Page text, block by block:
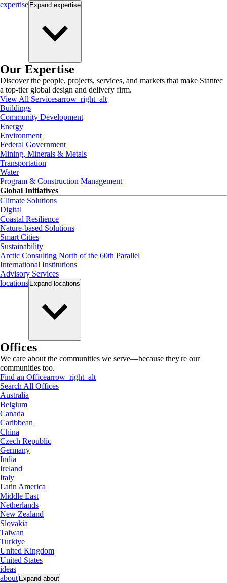
expertise Expand expertise
Our Expertise
Discover the people, projects, services, and markets that make Stantec
a top-tier global design and delivery firm.
View All Servicesarrow_right_alt
Buildings
Community Development
Energy
Environment
Federal Government
Mining, Minerals & Metals
Transportation
Water
Program & Construction Management
Global Initiatives
Climate Solutions
Digital
Coastal Resilience
Nature-based Solutions
Smart Cities
Sustainability
Arctic Consulting North of the 60th Parallel
International Institutions
Advisory Services
locations Expand locations
Offices
We care about the communities we serve—because they're our
communities too.
Find an Officearrow_right_alt
Search All Offices
Australia
Belgium
Canada
Caribbean
China
Czech Republic
Germany
India
Ireland
Italy
Latin America
Middle East
Netherlands
New Zealand
Slovakia
Taiwan
Turkiye
United Kingdom
United States
ideas
about Expand about